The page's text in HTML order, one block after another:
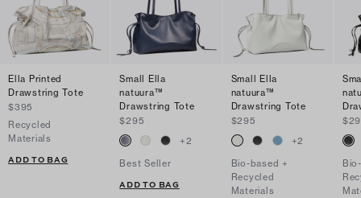
Ella Printed
Drawstring Tote
$395
Recycled
Materials
ADD TO BAG
Small Ella
natuura™
Drawstring Tote
$295
+2
Best Seller
ADD TO BAG
Small Ella
natuura™
Drawstring Tote
$295
+2
Bio-based +
Recycled
Materials